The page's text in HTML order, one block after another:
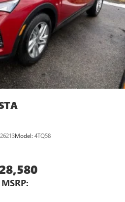
noise cancellation
throughout the cabin for
quality and an enjoyable
Model: 4TQ58
MSRP: